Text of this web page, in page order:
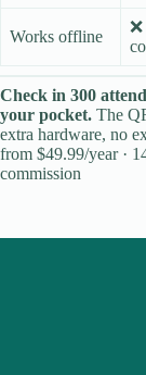
Works offline
Check in 300
your pocket. The
extra hardware, no
from $49.99/year ·
commission